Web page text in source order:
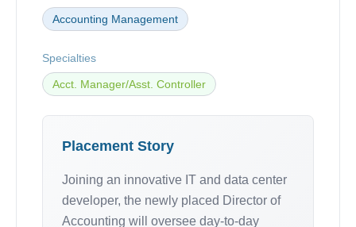
Accounting Management
Specialties
Acct. Manager/Asst. Controller
Placement Story
Joining an innovative IT and data center
developer, the newly placed Director of
Accounting will oversee day-to-day